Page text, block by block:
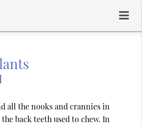
all the nooks and crannies in
back teeth used to chew. In